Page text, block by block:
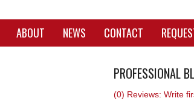
ABOUT NEWS CONTACT
PROFESSIONAL
(0) Reviews: Write